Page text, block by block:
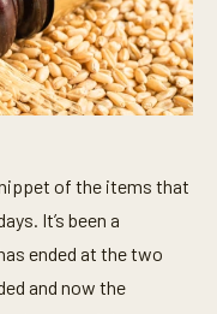
of the items that
It’s been a
ended at the two
and now the